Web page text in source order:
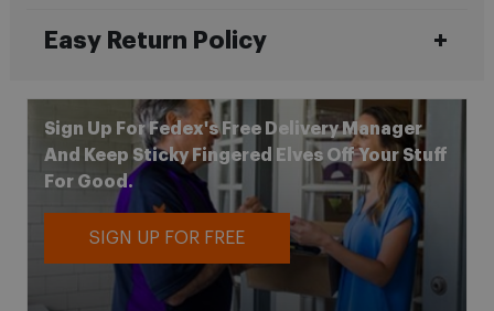
Easy Return Policy
Sign Up For Fedex's Free Delivery Manager
And Keep Sticky Fingered Elves Off Your Stuff
For Good.
SIGN UP FOR FREE